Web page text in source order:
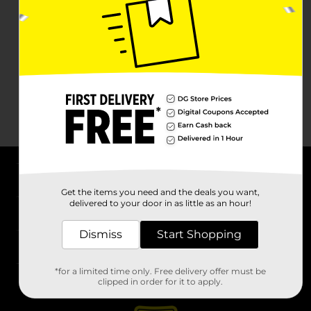
Stores
Get the items you need and the deals you want,
delivered to your door in as little as an hour!
Dismiss Start Shopping
*for a limited time only. Free delivery offer must be
clipped in order for it to apply.